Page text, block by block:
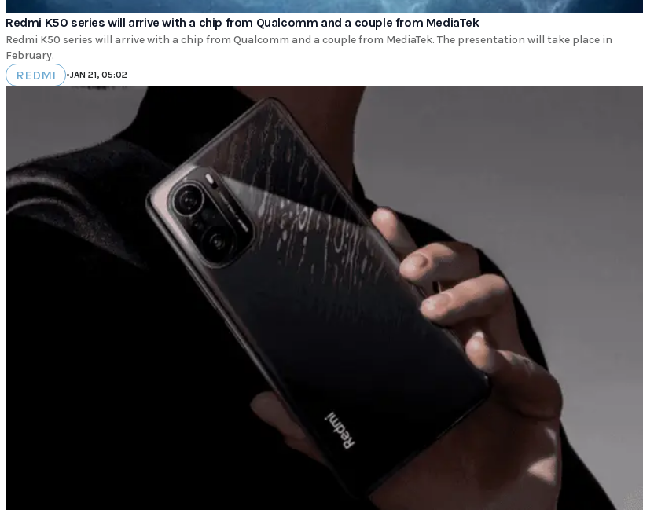
Redmi K50 series will arrive with a chip from Qualcomm and a couple from MediaTek
Redmi K50 series will arrive with a chip from Qualcomm and a couple from MediaTek. The presentation will take place in
February.
REDMI •JAN 21, 05:02